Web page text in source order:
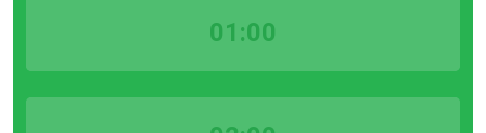
01:00